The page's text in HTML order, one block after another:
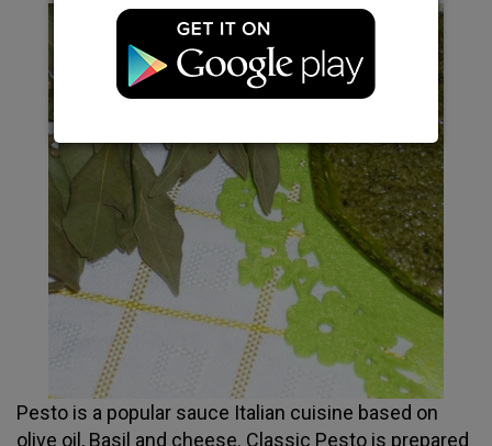
Pesto is a popular sauce Italian cuisine based on
olive oil, Basil and cheese. Classic Pesto is prepared